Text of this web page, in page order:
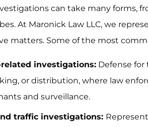
can take many forms,
At Maronick Law LLC, we
matters. Some of the most
investigations: Defense for
or distribution, where law
and surveillance.
traffic investigations: